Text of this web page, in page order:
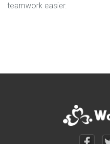
teamwork easier.
Posts navigation